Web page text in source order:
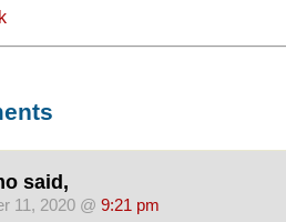
said,
11, 2020 @ 9:21 pm